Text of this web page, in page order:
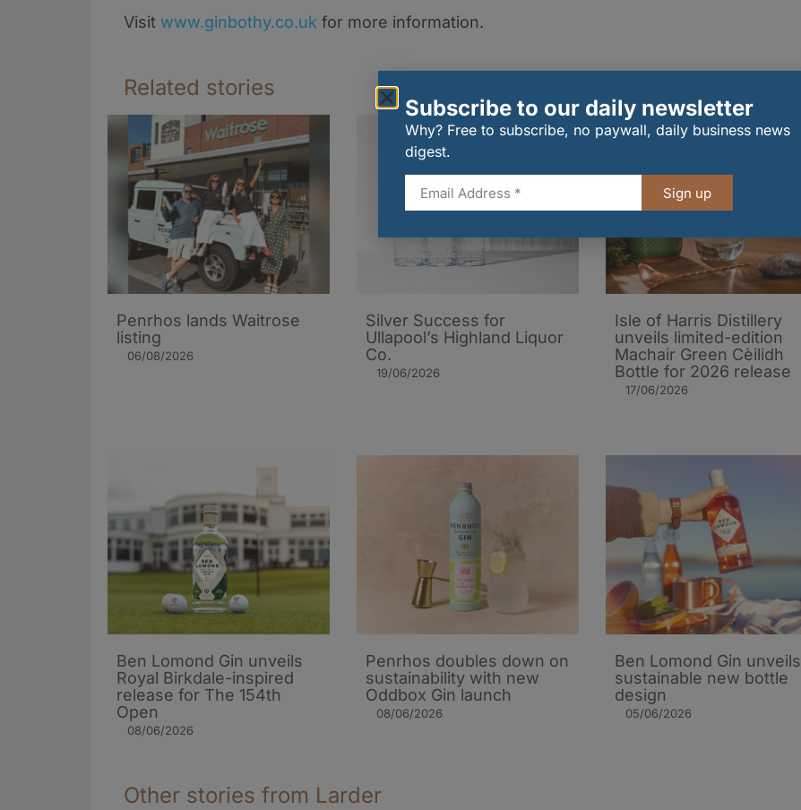
Visit www.ginbothy.co.uk for more information.
Related stories
Penrhos lands Waitrose
listing
06/08/2026
Silver Success for
Ullapool’s Highland Liquor
Co.
19/06/2026
Isle of Harris Distillery
unveils limited-edition
Machair Green Cèilidh
Bottle for 2026 release
17/06/2026
Ben Lomond Gin unveils
Royal Birkdale-inspired
release for The 154th
Open
08/06/2026
Penrhos doubles down on
sustainability with new
Oddbox Gin launch
08/06/2026
Ben Lomond Gin unveils
sustainable new bottle
design
05/06/2026
Other stories from Larder
Subscribe to our daily newsletter
Why? Free to subscribe, no paywall, daily business news
digest.
Sign up